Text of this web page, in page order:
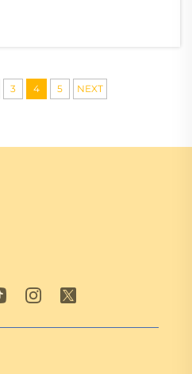
constitute the
bearing system,
3 4 5 NEXT